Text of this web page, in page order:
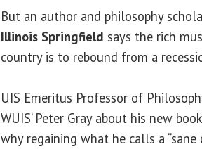
But an author and philosophy
Illinois Springfield says the rich
country is to rebound from a
UIS Emeritus Professor of
WUIS’ Peter Gray about his new
why regaining what he calls a “sane